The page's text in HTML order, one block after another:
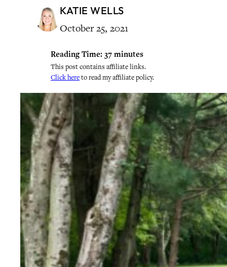
KATIE WELLS
October 25, 2021
Reading Time: 37 minutes
This post contains affiliate links.
Click hereto read my affiliate policy.